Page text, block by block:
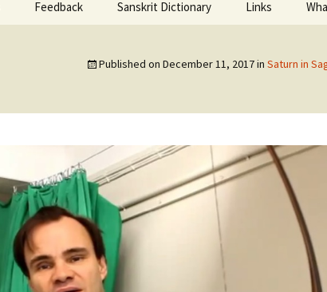
Feedback Sanskrit Dictionary Links
Published on December 11, 2017in Saturn in